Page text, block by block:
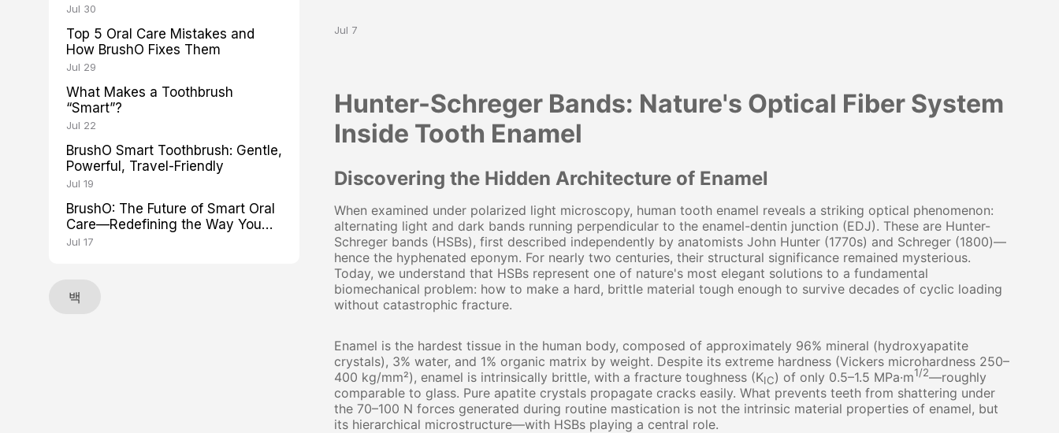
Jul 30
Top 5 Oral Care Mistakes and
How BrushO Fixes Them
Jul 29
What Makes a Toothbrush
“Smart”?
Jul 22
BrushO Smart Toothbrush: Gentle,
Powerful, Travel-Friendly
Jul 19
BrushO: The Future of Smart Oral
Care—Redefining the Way You
Brush
Jul 17
백
Jul 7
Hunter-Schreger Bands: Nature's Optical Fiber System
Inside Tooth Enamel
Discovering the Hidden Architecture of Enamel
When examined under polarized light microscopy, human tooth enamel reveals a striking optical phenomenon:
alternating light and dark bands running perpendicular to the enamel-dentin junction (EDJ). These are Hunter-
Schreger bands (HSBs), first described independently by anatomists John Hunter (1770s) and Schreger (1800)—
hence the hyphenated eponym. For nearly two centuries, their structural significance remained mysterious.
Today, we understand that HSBs represent one of nature's most elegant solutions to a fundamental
biomechanical problem: how to make a hard, brittle material tough enough to survive decades of cyclic loading
without catastrophic fracture.
Enamel is the hardest tissue in the human body, composed of approximately 96% mineral (hydroxyapatite
crystals), 3% water, and 1% organic matrix by weight. Despite its extreme hardness (Vickers microhardness 250–
400 kg/mm²), enamel is intrinsically brittle, with a fracture toughness (KIC) of only 0.5–1.5 MPa·m1/2—roughly
comparable to glass. Pure apatite crystals propagate cracks easily. What prevents teeth from shattering under
the 70–100 N forces generated during routine mastication is not the intrinsic material properties of enamel, but
its hierarchical microstructure—with HSBs playing a central role.